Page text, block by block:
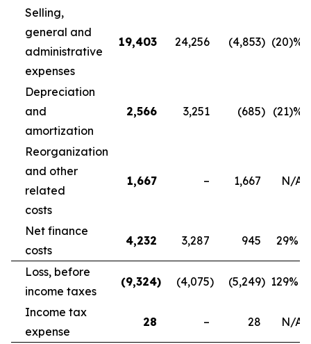
Selling,
general and
administrative
expenses
19,403 24,256 (4,853) (20)%
Depreciation
and
amortization
2,566 3,251 (685) (21)%
Reorganization
and other
related
costs
1,667 – 1,667 N/A
Net finance
costs
4,232 3,287 945 29%
Loss, before
income taxes
(9,324) (4,075) (5,249) 129%
Income tax
expense
28 – 28 N/A